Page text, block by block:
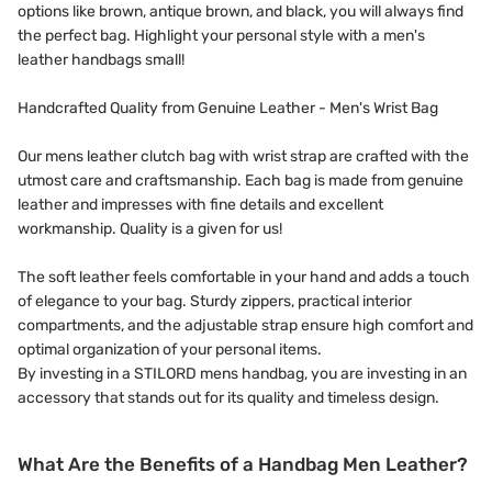
options like brown, antique brown, and black, you will always find
the perfect bag. Highlight your personal style with a men's
leather handbags small!
Handcrafted Quality from Genuine Leather - Men's Wrist Bag
Our mens leather clutch bag with wrist strap are crafted with the
utmost care and craftsmanship. Each bag is made from genuine
leather and impresses with fine details and excellent
workmanship. Quality is a given for us!
The soft leather feels comfortable in your hand and adds a touch
of elegance to your bag. Sturdy zippers, practical interior
compartments, and the adjustable strap ensure high comfort and
optimal organization of your personal items.
By investing in a STILORD mens handbag, you are investing in an
accessory that stands out for its quality and timeless design.
What Are the Benefits of a Handbag Men Leather?